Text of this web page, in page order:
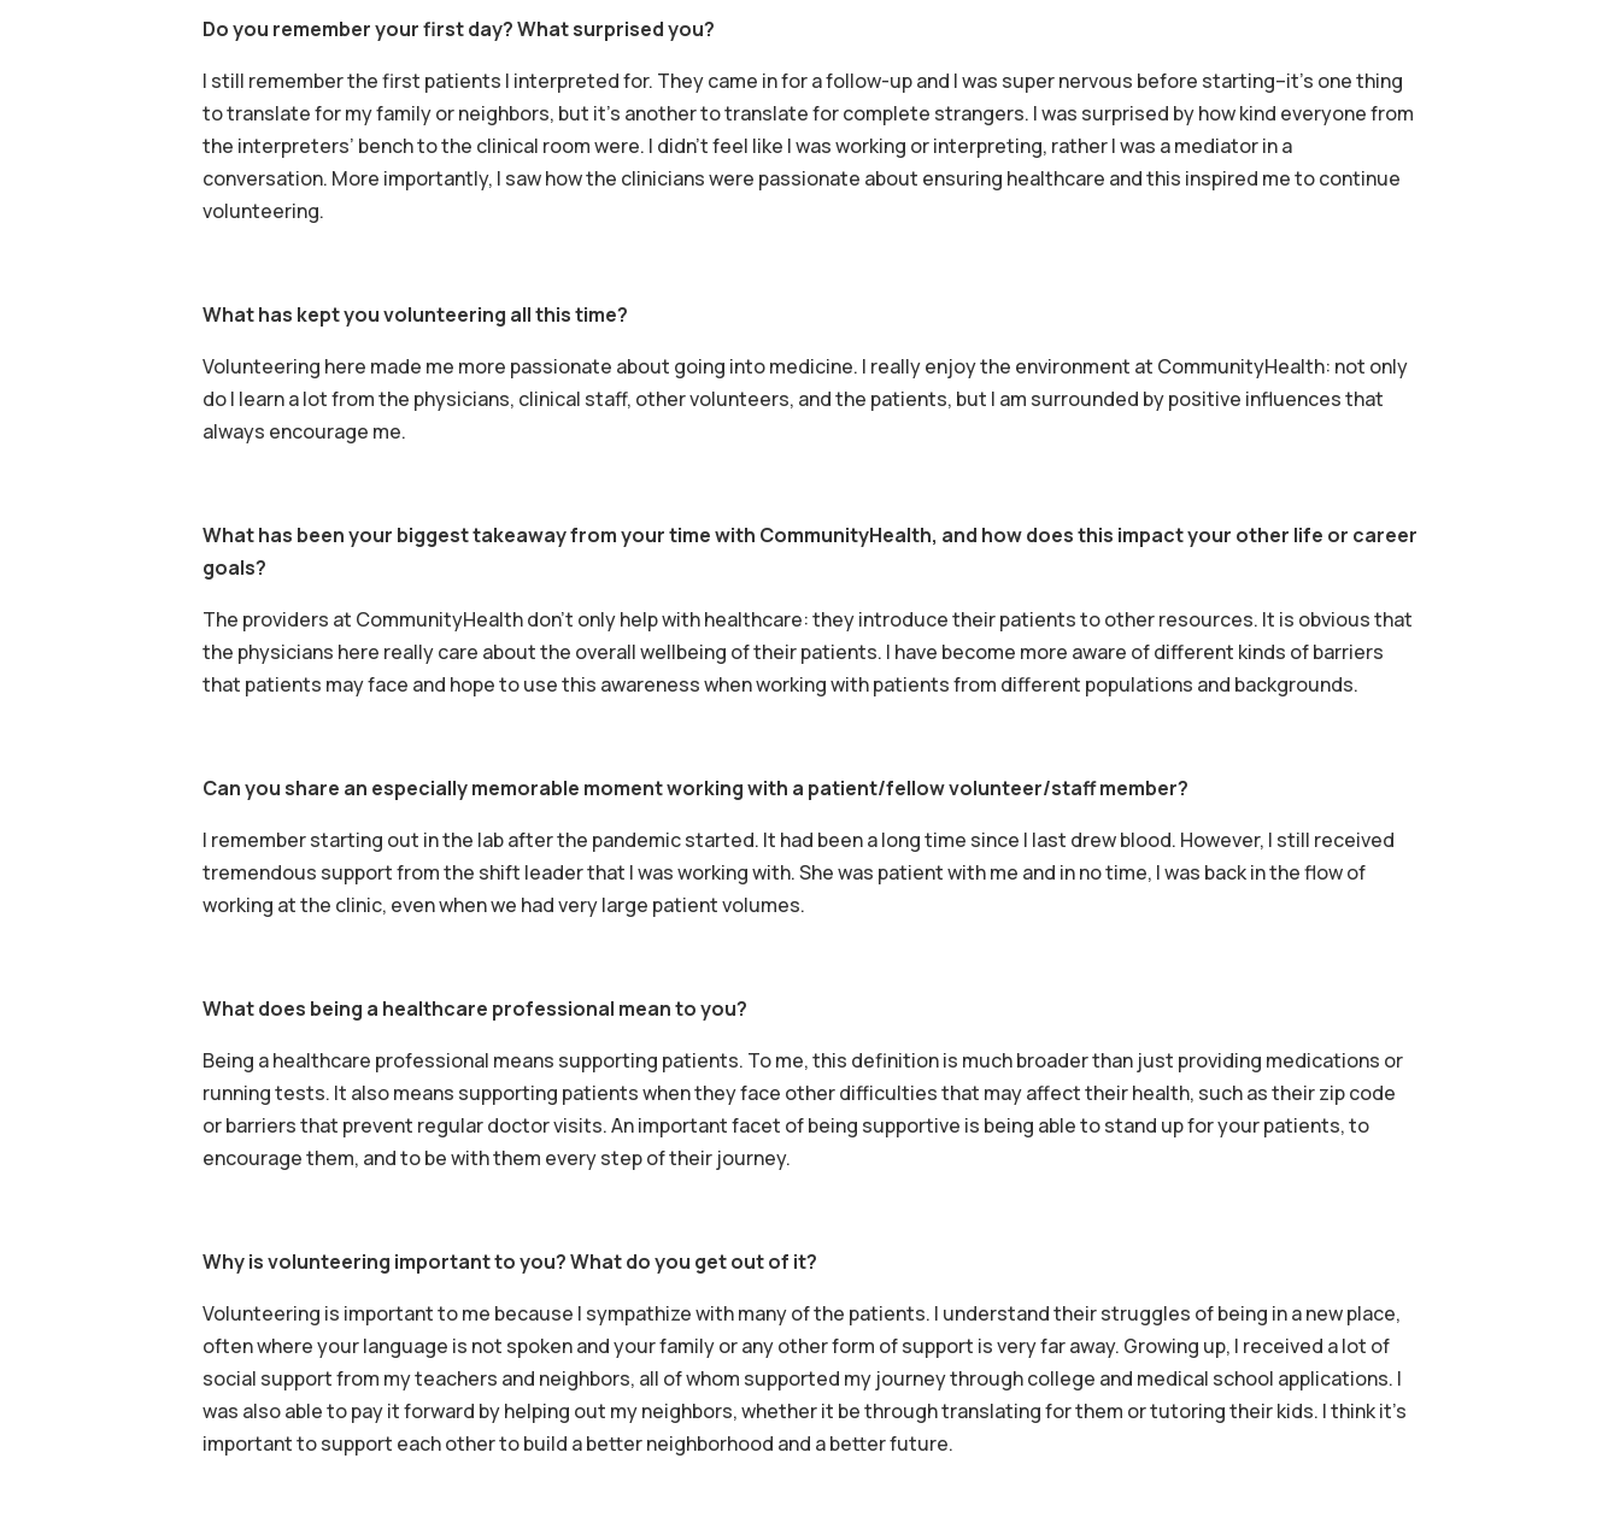
Do you remember your first day? What surprised you?
I still remember the first patients I interpreted for. They came in for a follow-up and I was super nervous before starting–it’s one thing
to translate for my family or neighbors, but it’s another to translate for complete strangers. I was surprised by how kind everyone from
the interpreters’ bench to the clinical room were. I didn’t feel like I was working or interpreting, rather I was a mediator in a
conversation. More importantly, I saw how the clinicians were passionate about ensuring healthcare and this inspired me to continue
volunteering.
What has kept you volunteering all this time?
Volunteering here made me more passionate about going into medicine. I really enjoy the environment at CommunityHealth: not only
do I learn a lot from the physicians, clinical staff, other volunteers, and the patients, but I am surrounded by positive influences that
always encourage me.
What has been your biggest takeaway from your time with CommunityHealth, and how does this impact your other life or career
goals?
The providers at CommunityHealth don’t only help with healthcare: they introduce their patients to other resources. It is obvious that
the physicians here really care about the overall wellbeing of their patients. I have become more aware of different kinds of barriers
that patients may face and hope to use this awareness when working with patients from different populations and backgrounds.
Can you share an especially memorable moment working with a patient/fellow volunteer/staff member?
I remember starting out in the lab after the pandemic started. It had been a long time since I last drew blood. However, I still received
tremendous support from the shift leader that I was working with. She was patient with me and in no time, I was back in the flow of
working at the clinic, even when we had very large patient volumes.
What does being a healthcare professional mean to you?
Being a healthcare professional means supporting patients. To me, this definition is much broader than just providing medications or
running tests. It also means supporting patients when they face other difficulties that may affect their health, such as their zip code
or barriers that prevent regular doctor visits. An important facet of being supportive is being able to stand up for your patients, to
encourage them, and to be with them every step of their journey.
Why is volunteering important to you? What do you get out of it?
Volunteering is important to me because I sympathize with many of the patients. I understand their struggles of being in a new place,
often where your language is not spoken and your family or any other form of support is very far away. Growing up, I received a lot of
social support from my teachers and neighbors, all of whom supported my journey through college and medical school applications. I
was also able to pay it forward by helping out my neighbors, whether it be through translating for them or tutoring their kids. I think it’s
important to support each other to build a better neighborhood and a better future.